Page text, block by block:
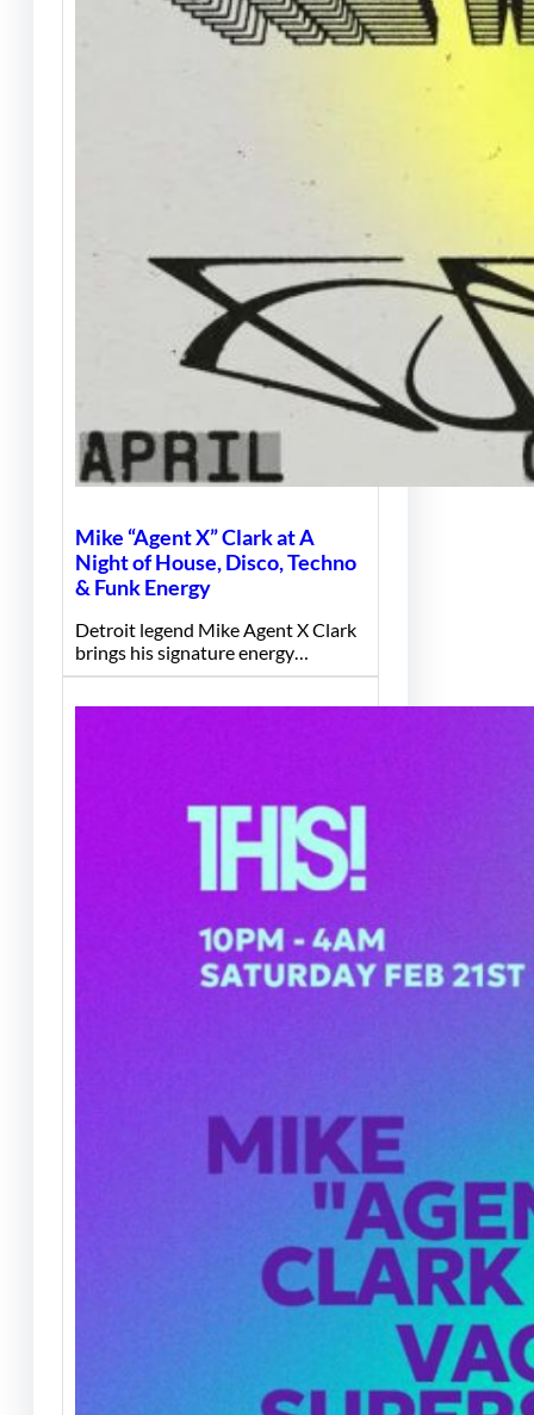
Mike “Agent X” Clark at A
Night of House, Disco, Techno
& Funk Energy
Detroit legend Mike Agent X Clark
brings his signature energy…